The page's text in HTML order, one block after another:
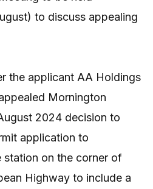
to discuss appealing
the applicant AA Holdings
Mornington
2024 decision to
application to
station on the corner of
Highway to include a